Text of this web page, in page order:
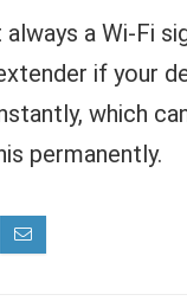
a Wi-Fi
if your
which
permanently.